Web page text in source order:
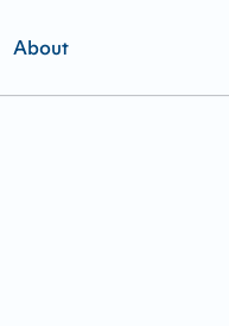
About